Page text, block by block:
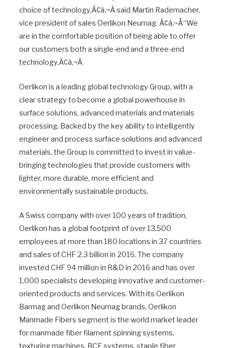
choice of technology,Ã¢â‚¬Â said Martin Rademacher,
vice president of sales Oerlikon Neumag. Ã¢â‚¬Å“We
are in the comfortable position of being able to offer
our customers both a single-end and a three-end
technology.Ã¢â‚¬Â
Oerlikon is a leading global technology Group, with a
clear strategy to become a global powerhouse in
surface solutions, advanced materials and materials
processing. Backed by the key ability to intelligently
engineer and process surface solutions and advanced
materials, the Group is committed to invest in value-
bringing technologies that provide customers with
lighter, more durable, more efficient and
environmentally sustainable products.
A Swiss company with over 100 years of tradition,
Oerlikon has a global footprint of over 13,500
employees at more than 180 locations in 37 countries
and sales of CHF 2.3 billion in 2016. The company
invested CHF 94 million in R&D in 2016 and has over
1,000 specialists developing innovative and customer-
oriented products and services. With its Oerlikon
Barmag and Oerlikon Neumag brands, Oerlikon
Manmade Fibers segment is the world market leader
for manmade fiber filament spinning systems,
texturing machines, BCF systems, staple fiber